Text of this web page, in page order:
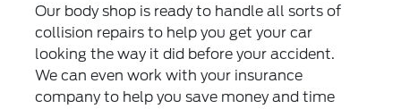
Our body shop is ready to handle all sorts of
collision repairs to help you get your car
looking the way it did before your accident.
We can even work with your insurance
company to help you save money and time